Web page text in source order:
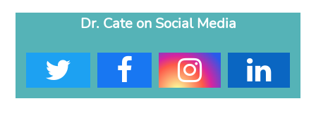
Dr. Cate on Social Media
T F I L